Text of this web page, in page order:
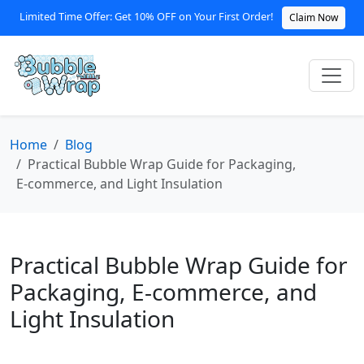
Limited Time Offer: Get 10% OFF on Your First Order! Claim Now
Home
Blog
Practical Bubble Wrap Guide for Packaging,
E‑commerce, and Light Insulation
Practical Bubble Wrap Guide for
Packaging, E‑commerce, and
Light Insulation